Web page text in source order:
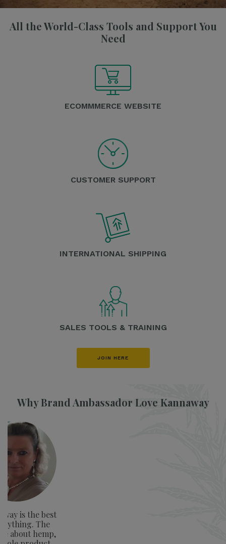
All the World-Class Tools and Support You
Need
ECOMMMERCE WEBSITE
CUSTOMER SUPPORT
INTERNATIONAL SHIPPING
SALES TOOLS & TRAINING
JOIN HERE
Why Brand Ambassador Love Kannaway
is the best
The
about hemp,